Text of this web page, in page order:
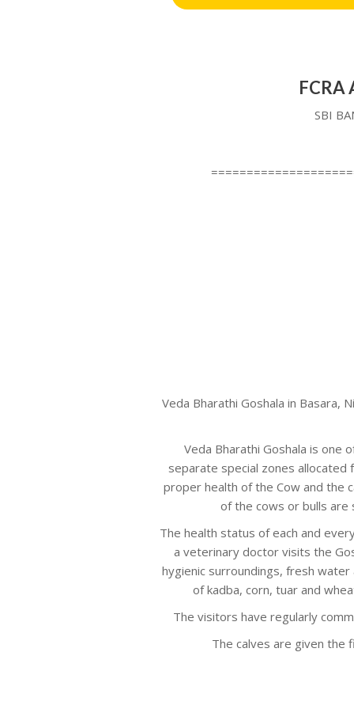
FCRA
SBI
Veda Bharathi Goshala in
Veda Bharathi Goshala is one
separate special zones allocated
proper health of the Cow and the
of the cows or bulls are
The health status of each and
a veterinary doctor visits the
hygienic surroundings, fresh
of kadba, corn, tuar and
The visitors have regularly
The calves are given the